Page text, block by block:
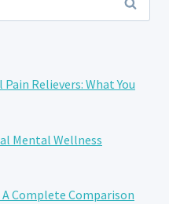
Relievers: What You
Mental Wellness
A Complete Comparison